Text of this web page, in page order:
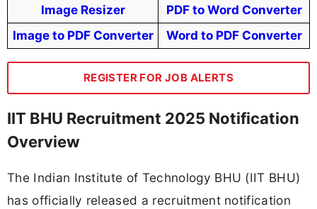
Image Resizer
PDF to Word Converter
Image to PDF Converter
Word to PDF Converter
REGISTER FOR JOB ALERTS
IIT BHU Recruitment 2025 Notification
Overview
The Indian Institute of Technology BHU (IIT BHU)
has officially released a recruitment notification